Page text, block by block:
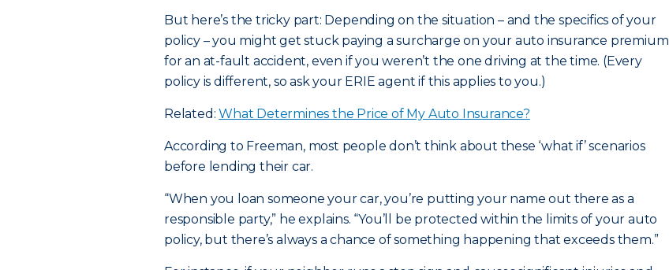
But here’s the tricky part: Depending on the situation – and the specifics of your
policy – you might get stuck paying a surcharge on your auto insurance premium
for an at-fault accident, even if you weren’t the one driving at the time. (Every
policy is different, so ask your ERIE agent if this applies to you.)
Related:What Determines the Price of My Auto Insurance?
According to Freeman, most people don’t think about these ‘what if’ scenarios
before lending their car.
“When you loan someone your car, you’re putting your name out there as a
responsible party,” he explains. “You’ll be protected within the limits of your auto
policy, but there’s always a chance of something happening that exceeds them.”